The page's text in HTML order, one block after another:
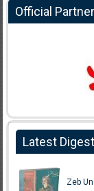
Official
Latest
Zeb